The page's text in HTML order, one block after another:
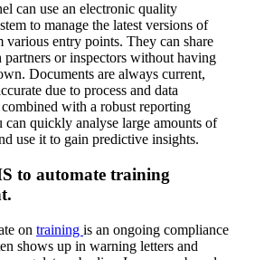
can use an electronic quality
to manage the latest versions of
various entry points. They can share
partners or inspectors without having
Documents are always current,
due to process and data
with a robust reporting
can quickly analyse large amounts of
use it to gain predictive insights.
to automate training
on training is an ongoing compliance
shows up in warning letters and